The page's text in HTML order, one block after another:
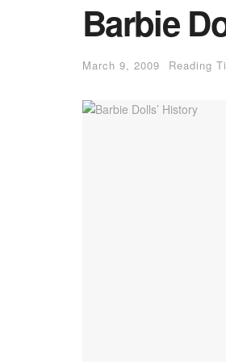
Barbie
March 9, 2009 Reading